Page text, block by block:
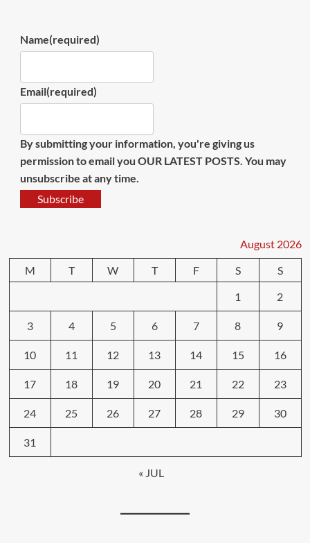
Name(required)
Email(required)
By submitting your information, you're giving us
permission to email you OUR LATEST POSTS. You may
unsubscribe at any time.
Subscribe
August 2026
M
T W T F S
S
1
2
3 4 5 6 7 8 9
10 11 12 13 14 15 16
17 18 19 20 21 22 23
24 25 26 27 28 29 30
31
« JUL